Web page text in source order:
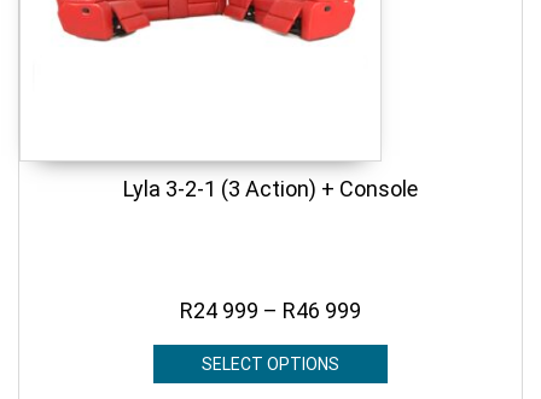
Lyla 3-2-1 (3 Action) + Console
R24 999 – R46 999
SELECT OPTIONS